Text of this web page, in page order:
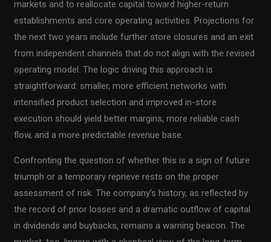
markets and to reallocate capital toward higher-return
establishments and core operating activities. Projections for
the next two years include further store closures and an exit
from independent channels that do not align with the revised
operating model. The logic driving this approach is
straightforward: smaller, more efficient networks with
intensified product selection and improved in-store
execution should yield better margins, more reliable cash
flow, and a more predictable revenue base.
Confronting the question of whether this is a sign of future
triumph or a temporary reprieve rests on the proper
assessment of risk. The company’s history, as reflected by
the record of prior losses and a dramatic outflow of capital
in dividends and buybacks, remains a warning beacon. The